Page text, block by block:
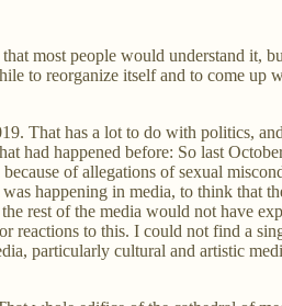
most people would understand it,
to reorganize itself and to come
That has a lot to do with politics,
had happened before: So last
of allegations of sexual
happening in media, to think that
rest of the media would not have
to this. I could not find a
particularly cultural and artistic